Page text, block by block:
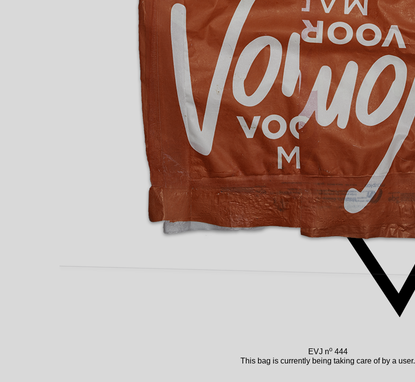
EVJ no 444
This bag is currently being taking care of by a user.